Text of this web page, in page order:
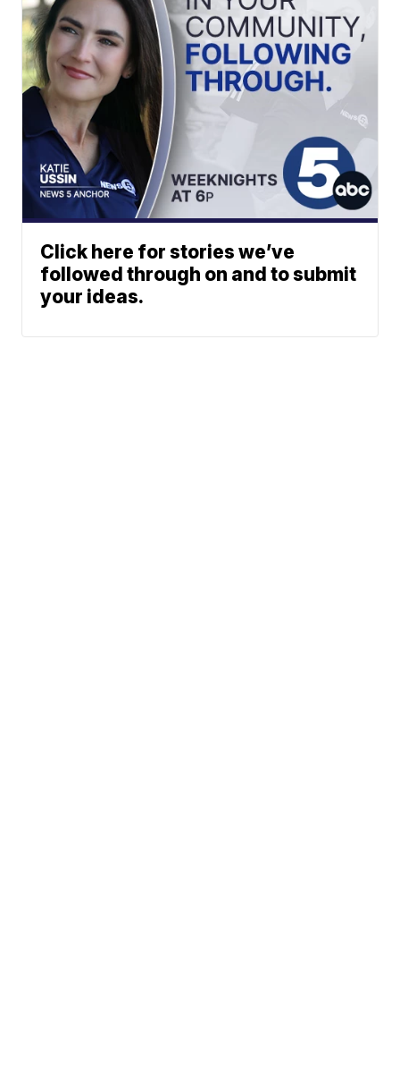
Click here for stories we’ve
followed through on and to submit
your ideas.